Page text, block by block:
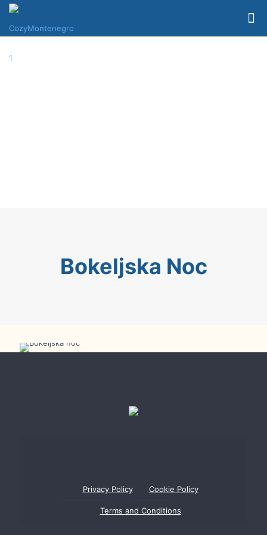
Bokeljska Noc
Privacy Policy Cookie Policy
Terms and Conditions